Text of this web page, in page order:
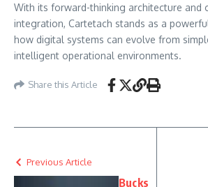
With its forward-thinking architecture and
integration, Cartetach stands as a
how digital systems can evolve from
intelligent operational environments.
Share this Article
Previous Article
Bucks